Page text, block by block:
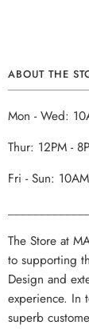
ABOUT THE
Mon - Wed:
Thur: 12PM -
Fri - Sun:
The Store at
to supporting
Design and
experience. In
superb